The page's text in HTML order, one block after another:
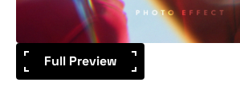
Full Preview